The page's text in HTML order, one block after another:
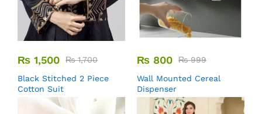
₨ 1,500 ₨1,700
Black Stitched 2 Piece
Cotton Suit
₨ 800 ₨999
Wall Mounted Cereal
Dispenser